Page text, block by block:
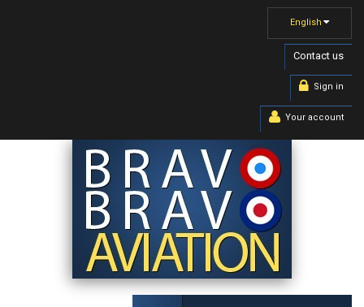
English
Contact us
Sign in
Your account